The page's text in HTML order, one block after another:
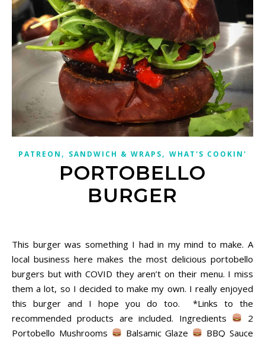
PATREON , SANDWICH & WRAPS, WHAT'S COOKIN'
PORTOBELLO
BURGER
This burger was something I had in my mind to make. A
local business here makes the most delicious portobello
burgers but with COVID they aren’t on their menu. I miss
them a lot, so I decided to make my own. I really enjoyed
this burger and I hope you do too. *Links to the
recommended products are included. Ingredients
2
Portobello Mushrooms
Balsamic Glaze BBQ Sauce